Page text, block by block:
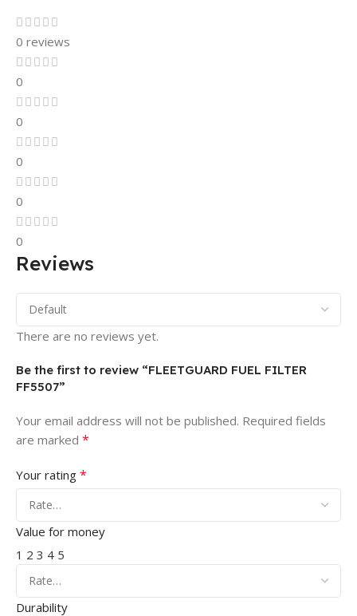
0 reviews
0
0
0
0
0
Reviews
There are no reviews yet.
Be the first to review “FLEETGUARD FUEL FILTER
FF5507”
Your email address will not be published. Required fields
are marked *
Your rating *
Value for money
1 2 3 4 5
Durability